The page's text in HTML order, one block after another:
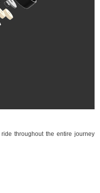
throughout the entire journey